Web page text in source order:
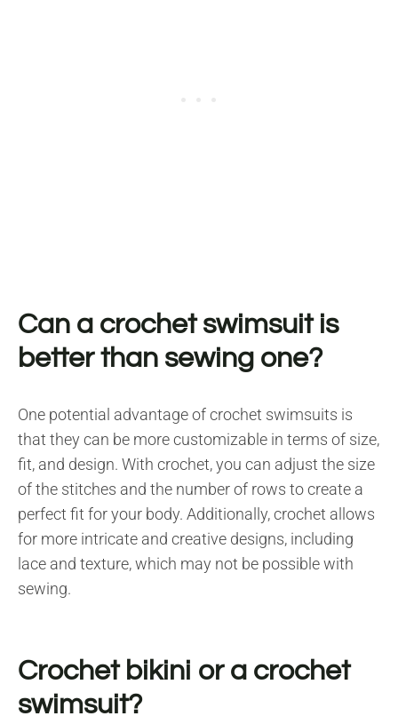
Can a crochet swimsuit is
better than sewing one?
One potential advantage of crochet swimsuits is
that they can be more customizable in terms of size,
fit, and design. With crochet, you can adjust the size
of the stitches and the number of rows to create a
perfect fit for your body. Additionally, crochet allows
for more intricate and creative designs, including
lace and texture, which may not be possible with
sewing.
Crochet bikini or a crochet
swimsuit?